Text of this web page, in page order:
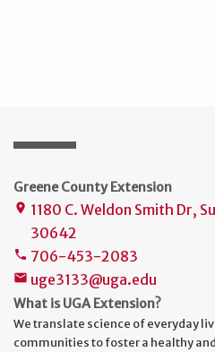
Greene County Extension
place 1180 C. Weldon Smith Dr,
30642
phone 706-453-2083
mail uge3133@uga.edu
What is UGA Extension?
We translate science of everyday
communities to foster a healthy